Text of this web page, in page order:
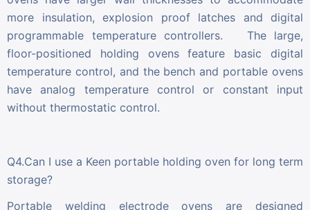
more insulation, explosion proof latches and digital
programmable temperature controllers. The large,
floor-positioned holding ovens feature basic digital
temperature control, and the bench and portable ovens
have analog temperature control or constant input
without thermostatic control.
Q4.Can I use a Keen portable holding oven for long term
storage?
Portable welding electrode ovens are designed